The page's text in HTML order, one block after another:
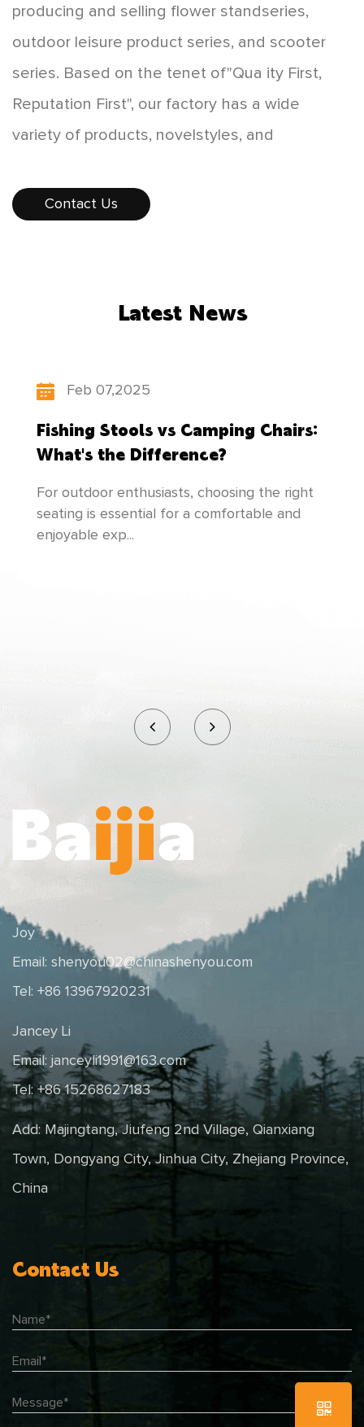
producing and selling flower standseries,
outdoor leisure product series, and scooter
series. Based on the tenet of"Qua ity First,
Reputation First", our factory has a wide
variety of products, novelstyles, and
consumers. The products sellwell all over the
"scientificand technological innovation,
updates itsproduct structure, pays attention to
unremittingefforts to create newer and better
Contact Us
Latest News
Feb 07,2025
Fishing Stools vs Camping Chairs:
What's the Difference?
For outdoor enthusiasts, choosing the right
seating is essential for a comfortable and
enjoyable exp...
Joy
Email: shenyou02@chinashenyou.com
Tel: +86 13967920231
Jancey Li
Email: janceyli1991@163.com
Tel: +86 15268627183
Add: Majingtang, Jiufeng 2nd Village, Qianxiang
Town, Dongyang City, Jinhua City, Zhejiang Province,
China
Contact Us